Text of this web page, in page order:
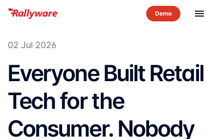
menu
02 Jul 2026
Everyone Built Retail
Tech for the
Consumer. Nobody